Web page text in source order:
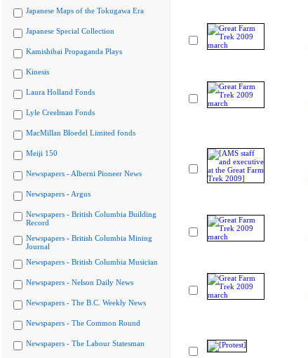
Japanese Maps of the Tokugawa Era
Japanese Special Collection
Kamishibai Propaganda Plays
Kinesis
Laura Holland Fonds
Lyle Creelman Fonds
MacMillan Bloedel Limited fonds
Meiji 150
Newspapers - Alberni Pioneer News
Newspapers - Argus
Newspapers - British Columbia Building
Record
Newspapers - British Columbia Mining
Journal
Newspapers - British Columbia Musician
Newspapers - Nelson Daily News
Newspapers - The B.C. Weekly News
Newspapers - The Common Round
Newspapers - The Labour Statesman